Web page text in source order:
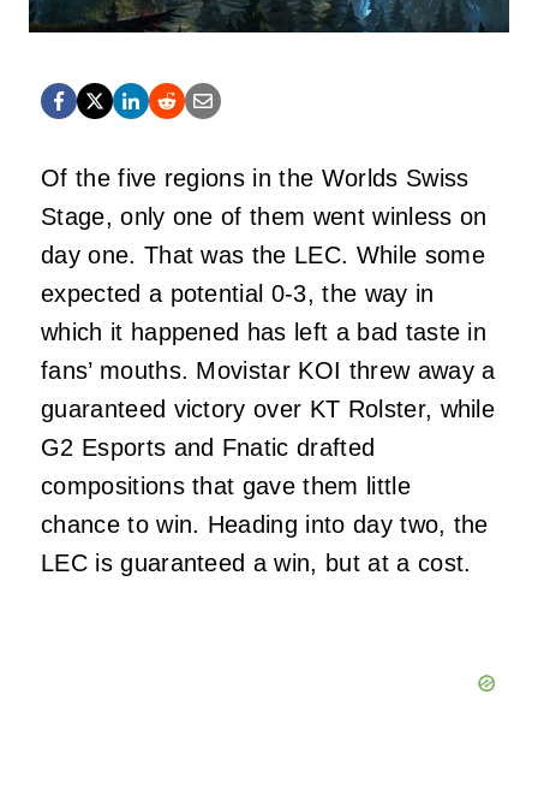
Of the five regions in the Worlds Swiss
Stage, only one of them went winless on
day one. That was the LEC. While some
expected a potential 0-3, the way in
which it happened has left a bad taste in
fans’ mouths. Movistar KOI threw away a
guaranteed victory over KT Rolster, while
G2 Esports and Fnatic drafted
compositions that gave them little
chance to win. Heading into day two, the
LEC is guaranteed a win, but at a cost.